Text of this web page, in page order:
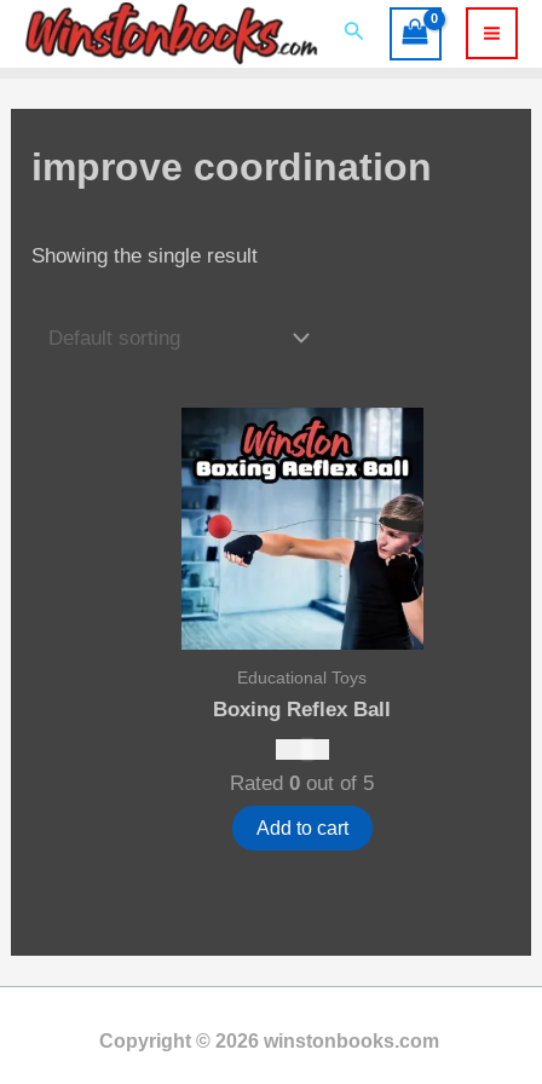
Skip
Search
improve coordination
Showing the single result
Educational Toys
Boxing Reflex Ball
Rated 0 out of 5
Add to cart
Copyright © 2026 winstonbooks.com